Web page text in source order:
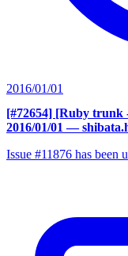
2016/01/01
[#72654] [Ruby trunk
2016/01/01 —
Issue #11876 has